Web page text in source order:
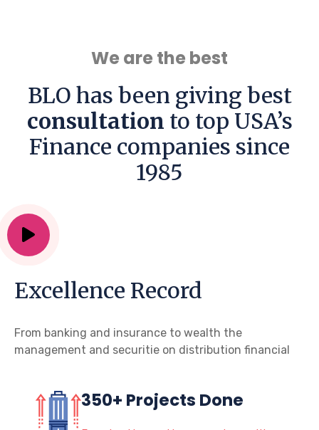
We are the best
BLO has been giving best
consultation to top USA’s
Finance companies since
1985
Excellence Record
From banking and insurance to wealth the
management and securitie on distribution financial
350+ Projects Done